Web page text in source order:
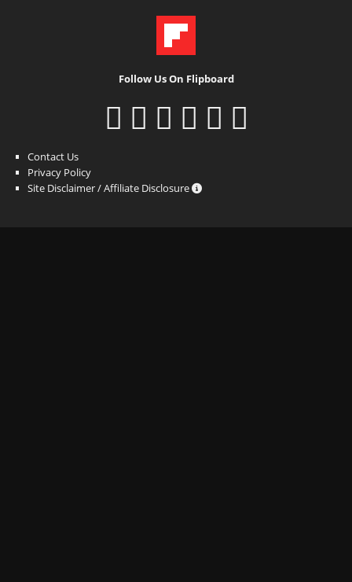
Follow Us On Flipboard
Contact Us
Privacy Policy
Site Disclaimer / Affiliate Disclosure